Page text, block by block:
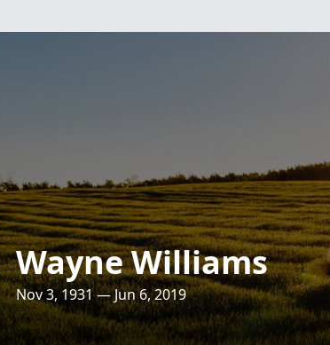
Wayne Williams
Nov 3, 1931 — Jun 6, 2019